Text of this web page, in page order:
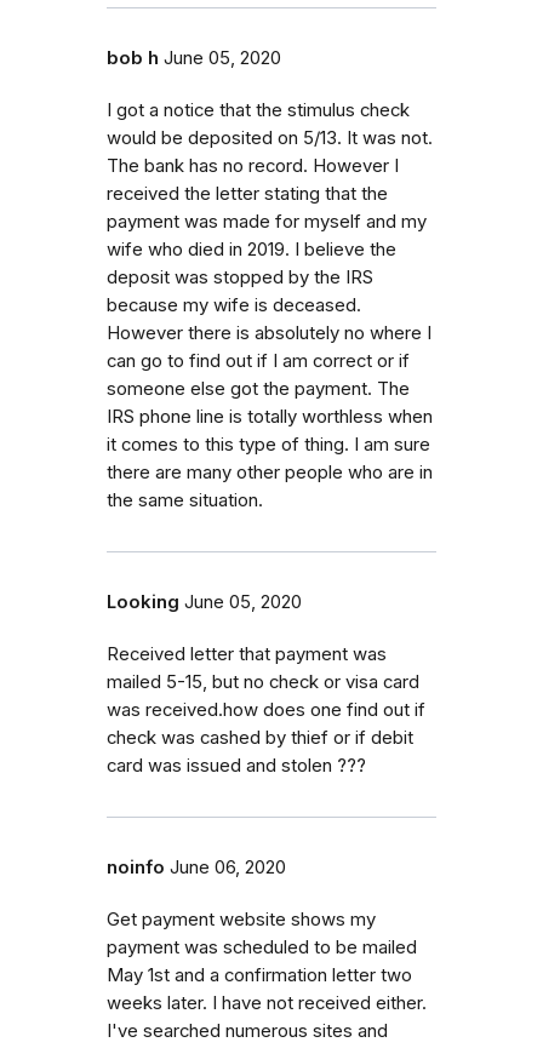
bob h June 05, 2020
I got a notice that the stimulus check
would be deposited on 5/13. It was not.
The bank has no record. However I
received the letter stating that the
payment was made for myself and my
wife who died in 2019. I believe the
deposit was stopped by the IRS
because my wife is deceased.
However there is absolutely no where I
can go to find out if I am correct or if
someone else got the payment. The
IRS phone line is totally worthless when
it comes to this type of thing. I am sure
there are many other people who are in
the same situation.
Looking June 05, 2020
Received letter that payment was
mailed 5-15, but no check or visa card
was received.how does one find out if
check was cashed by thief or if debit
card was issued and stolen ???
noinfo June 06, 2020
Get payment website shows my
payment was scheduled to be mailed
May 1st and a confirmation letter two
weeks later. I have not received either.
I've searched numerous sites and